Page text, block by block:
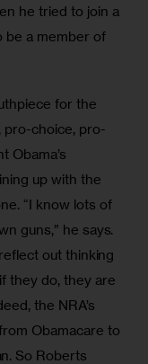
he tried to join a
be a member of
for the
pro-choice, pro-
Obama’s
up with the
“I know lots of
guns,” he says.
out thinking
they do, they are
the NRA’s
Obamacare to
So Roberts